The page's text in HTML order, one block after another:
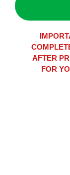
AFTER
FOR